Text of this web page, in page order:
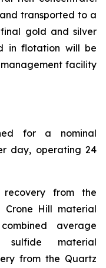
transported to a
gold and silver
in flotation will be
facility
for a nominal
day, operating 24
from the
Hill material
average
material
from the Quartz